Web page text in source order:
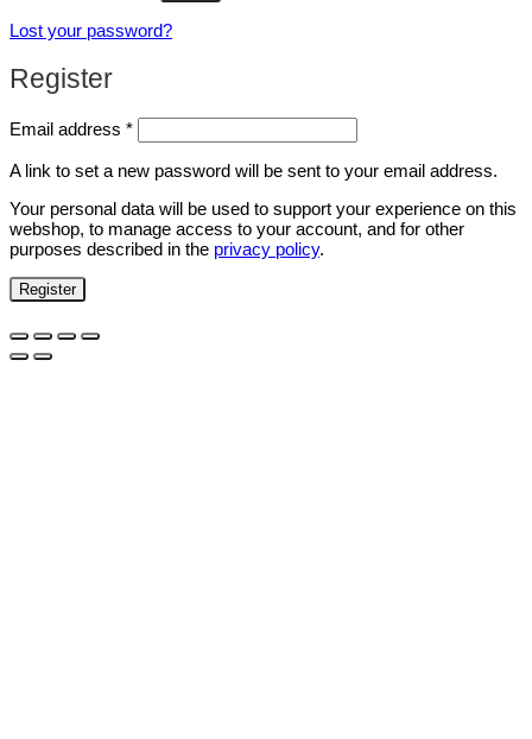
Lost your password?
Register
Email address *Required
A link to set a new password will be sent to your email address.
Your personal data will be used to support your experience on this
webshop, to manage access to your account, and for other
purposes described in the privacy policy.
Register